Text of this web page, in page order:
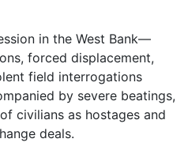
in the West Bank—
forced displacement,
field interrogations
by severe beatings,
civilians as hostages and
deals.